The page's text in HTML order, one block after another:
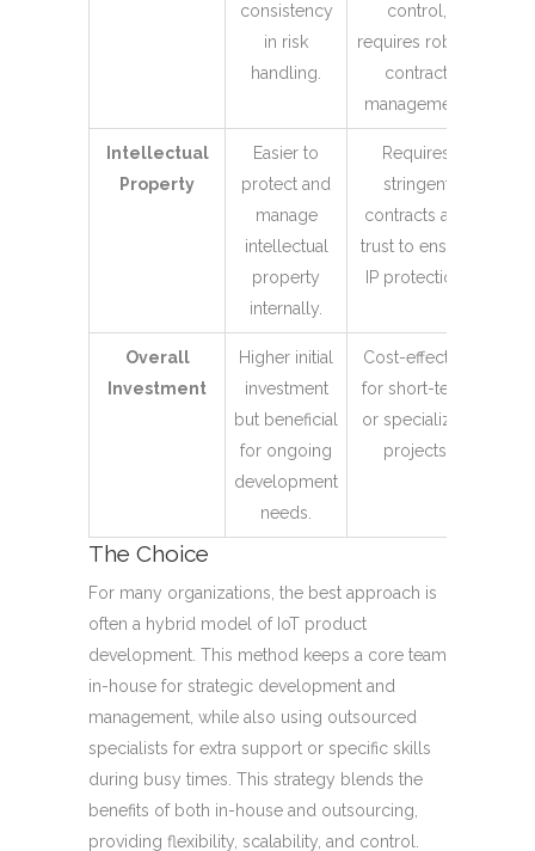
consistency
in risk
handling.
control,
requires robust
contract
management.
Intellectual
Property
Easier to
protect and
manage
intellectual
property
internally.
Requires
stringent
contracts and
trust to ensure
IP protection.
Overall
Investment
Higher initial
investment
but beneficial
for ongoing
development
needs.
Cost-effective
for short-term
or specialized
projects.
The Choice
For many organizations, the best approach is
often a hybrid model of IoT product
development. This method keeps a core team
in-house for strategic development and
management, while also using outsourced
specialists for extra support or specific skills
during busy times. This strategy blends the
benefits of both in-house and outsourcing,
providing flexibility, scalability, and control.